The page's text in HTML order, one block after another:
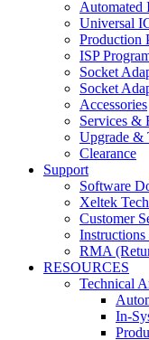
Automated
Universal
Production
ISP
Socket
Socket
Accessories
Services &
Upgrade &
Clearance
Support
Software
Xeltek
Customer
RMA
RESOURCES
Technical
In-